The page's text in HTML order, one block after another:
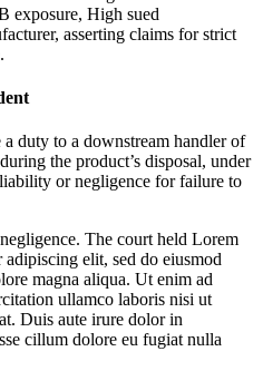
exposure, High sued
asserting claims for strict
duty to a downstream handler of
the product’s disposal, under
or negligence for failure to
The court held Lorem
elit, sed do eiusmod
magna aliqua. Ut enim ad
ullamco laboris nisi ut
Duis aute irure dolor in
cillum dolore eu fugiat nulla